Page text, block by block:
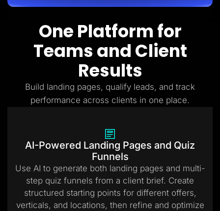
One Platform for
Teams and Client
Results
Build landing pages, qualify leads, and track
performance across clients in one place.
AI-Powered Landing Pages and Quiz
Funnels
Use AI to generate both landing pages and multi-
step quiz funnels from a client brief. Create
structured starting points for different offers,
verticals, and locations, then refine and optimize